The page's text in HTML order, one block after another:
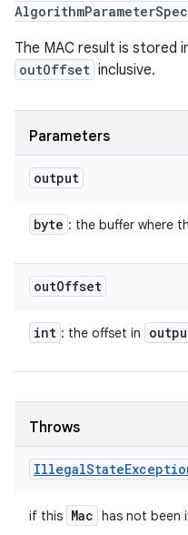
The MAC result is stored
outOffset inclusive.
Parameters
output
byte : the buffer where
outOffset
int : the offset in
Throws
IllegalState
if this Mac has not been